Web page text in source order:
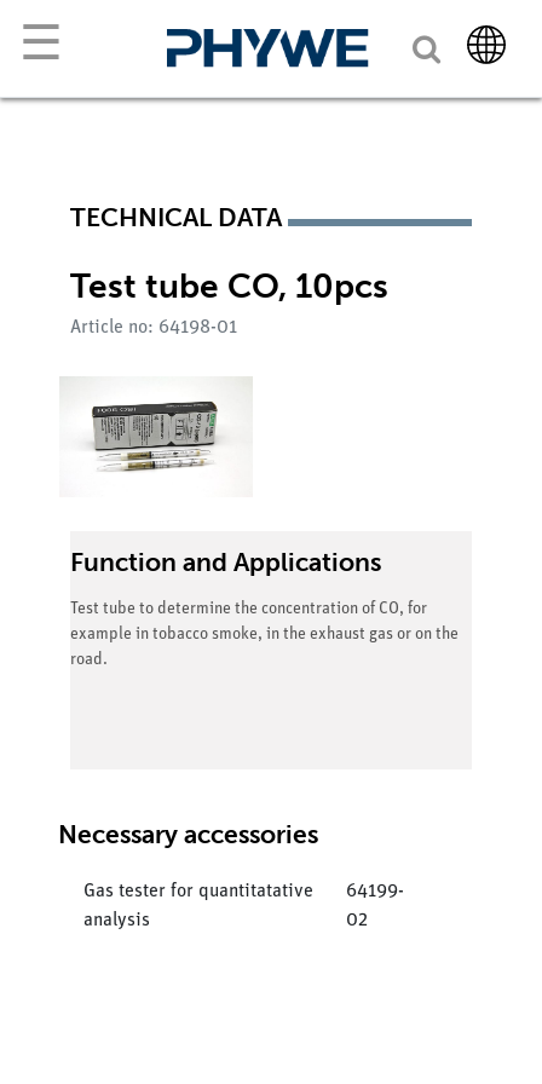
☰
TECHNICAL DATA
Test tube CO, 10pcs
Article no: 64198-01
Function and Applications
Test tube to determine the concentration of CO, for
example in tobacco smoke, in the exhaust gas or on the
road.
Necessary accessories
Gas tester for quantitatative
analysis
64199-
02